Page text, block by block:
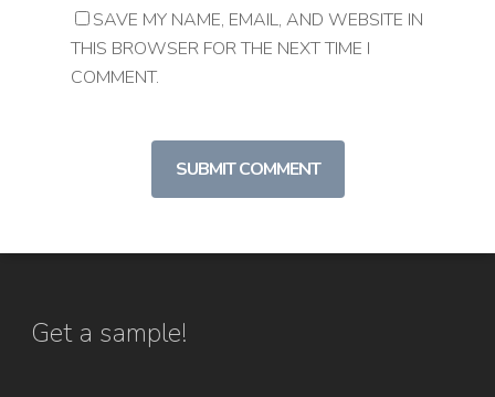
SAVE MY NAME, EMAIL, AND WEBSITE IN
THIS BROWSER FOR THE NEXT TIME I
COMMENT.
Get a sample!